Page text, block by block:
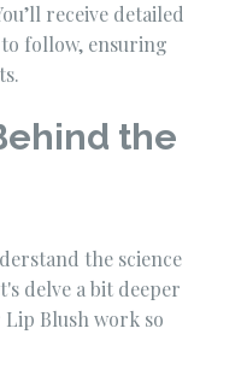
receive detailed
follow, ensuring
the
the science
delve a bit deeper
Blush work so